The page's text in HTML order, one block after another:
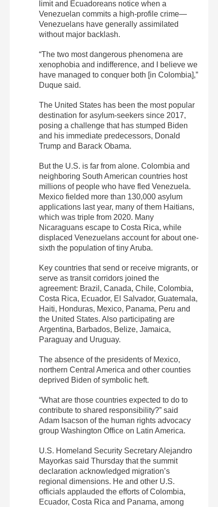
limit and Ecuadoreans notice when a
Venezuelan commits a high-profile crime—
Venezuelans have generally assimilated
without major backlash.
“The two most dangerous phenomena are
xenophobia and indifference, and I believe we
have managed to conquer both [in Colombia],”
Duque said.
The United States has been the most popular
destination for asylum-seekers since 2017,
posing a challenge that has stumped Biden
and his immediate predecessors, Donald
Trump and Barack Obama.
But the U.S. is far from alone. Colombia and
neighboring South American countries host
millions of people who have fled Venezuela.
Mexico fielded more than 130,000 asylum
applications last year, many of them Haitians,
which was triple from 2020. Many
Nicaraguans escape to Costa Rica, while
displaced Venezuelans account for about one-
sixth the population of tiny Aruba.
Key countries that send or receive migrants, or
serve as transit corridors joined the
agreement: Brazil, Canada, Chile, Colombia,
Costa Rica, Ecuador, El Salvador, Guatemala,
Haiti, Honduras, Mexico, Panama, Peru and
the United States. Also participating are
Argentina, Barbados, Belize, Jamaica,
Paraguay and Uruguay.
The absence of the presidents of Mexico,
northern Central America and other counties
deprived Biden of symbolic heft.
“What are those countries expected to do to
contribute to shared responsibility?” said
Adam Isacson of the human rights advocacy
group Washington Office on Latin America.
U.S. Homeland Security Secretary Alejandro
Mayorkas said Thursday that the summit
declaration acknowledged migration’s
regional dimensions. He and other U.S.
officials applauded the efforts of Colombia,
Ecuador, Costa Rica and Panama, among